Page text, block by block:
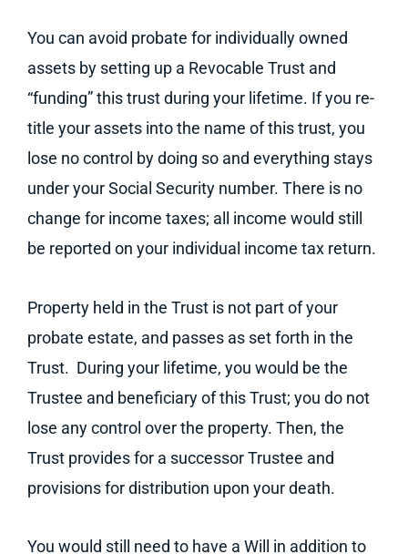
You can avoid probate for individually owned
assets by setting up a Revocable Trust and
“funding” this trust during your lifetime. If you re-
title your assets into the name of this trust, you
lose no control by doing so and everything stays
under your Social Security number. There is no
change for income taxes; all income would still
be reported on your individual income tax return.
Property held in the Trust is not part of your
probate estate, and passes as set forth in the
Trust. During your lifetime, you would be the
Trustee and beneficiary of this Trust; you do not
lose any control over the property. Then, the
Trust provides for a successor Trustee and
provisions for distribution upon your death.
You would still need to have a Will in addition to